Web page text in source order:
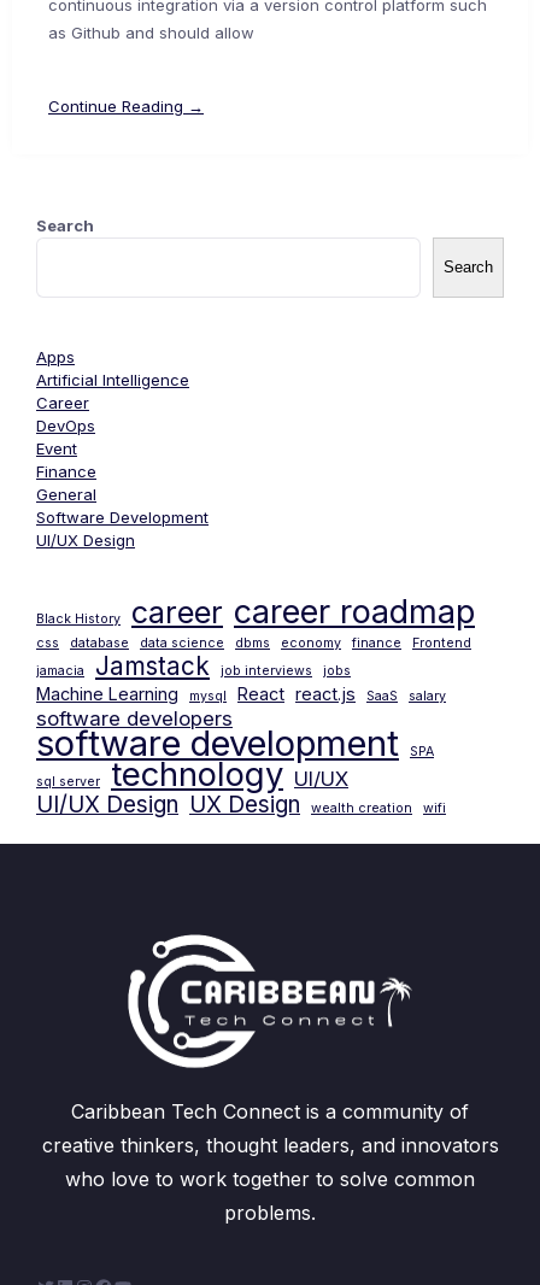
continuous integration via a version control platform such
as Github and should allow
Continue Reading →
Search
Search
Apps
Artificial Intelligence
Career
DevOps
Event
Finance
General
Software Development
UI/UX Design
Black History career career roadmap
css database data science dbms economy finance
Frontend
jamacia
Jamstack job interviews jobs
Machine Learning mysql React react.js SaaS salary
software developers
software development
SPA
sql server
technology UI/UX
UI/UX Design UX Design wealth creation wifi
Caribbean Tech Connect is a community of
creative thinkers, thought leaders, and innovators
who love to work together to solve common
problems.